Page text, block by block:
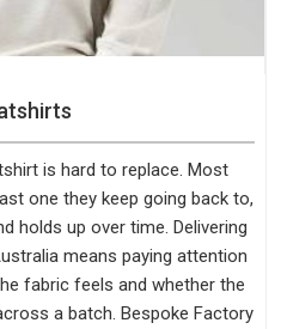
is hard to replace. Most
one they keep going back to,
holds up over time. Delivering
means paying attention
fabric feels and whether the
a batch. Bespoke Factory